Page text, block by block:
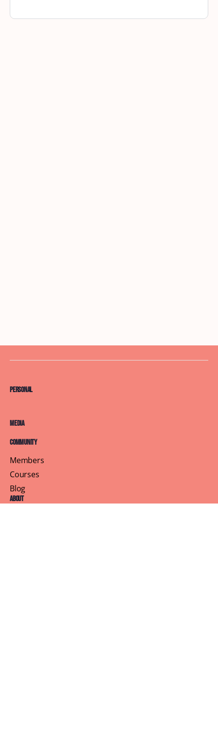
Personal
Media
Community
Members
Courses
Blog
About